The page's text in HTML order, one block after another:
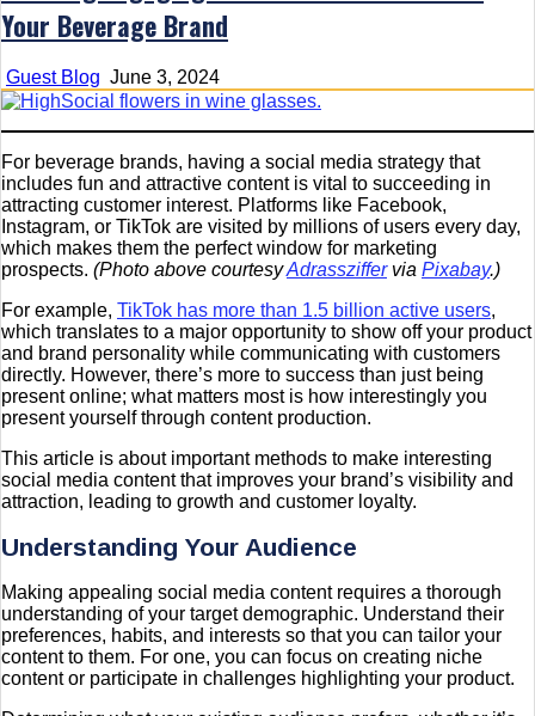
Your Beverage Brand
Guest Blog June 3, 2024
For beverage brands, having a social media strategy that
includes fun and attractive content is vital to succeeding in
attracting customer interest. Platforms like Facebook,
Instagram, or TikTok are visited by millions of users every day,
which makes them the perfect window for marketing
prospects. (Photo above courtesyAdrassziffervia Pixabay.)
For example, TikTok has more than 1.5 billion active users,
which translates to a major opportunity to show off your product
and brand personality while communicating with customers
directly. However, there’s more to success than just being
present online; what matters most is how interestingly you
present yourself through content production.
This article is about important methods to make interesting
social media content that improves your brand’s visibility and
attraction, leading to growth and customer loyalty.
Understanding Your Audience
Making appealing social media content requires a thorough
understanding of your target demographic. Understand their
preferences, habits, and interests so that you can tailor your
content to them. For one, you can focus on creating niche
content or participate in challenges highlighting your product.